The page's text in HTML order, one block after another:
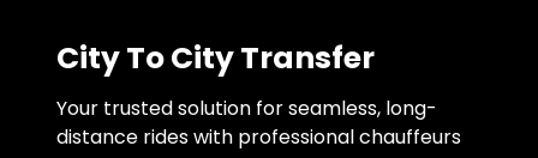
City To City Transfer
Your trusted solution for seamless, long-
distance rides with professional chauffeurs